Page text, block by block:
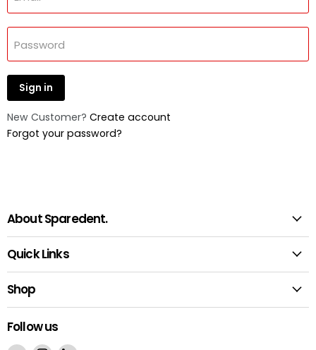
Password
Sign in
New Customer? Create account
Forgot your password?
About Sparedent.
Quick Links
Shop
Follow us